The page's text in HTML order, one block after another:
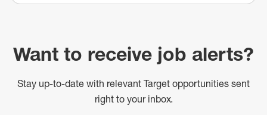
Want to receive job alerts?
Stay up-to-date with relevant Target opportunities sent
right to your inbox.